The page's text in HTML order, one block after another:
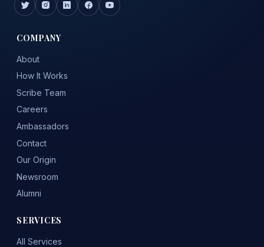
COMPANY
About
How It Works
Scribe Team
Careers
Ambassadors
Contact
Our Origin
Newsroom
Alumni
SERVICES
All Services